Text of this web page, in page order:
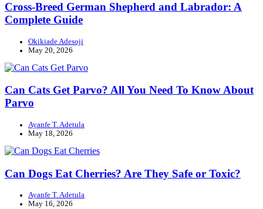
Cross-Breed German Shepherd and Labrador: A
Complete Guide
Okikiade Adesoji
May 20, 2026
Can Cats Get Parvo? All You Need To Know About
Parvo
Ayanfe T. Adetula
May 18, 2026
Can Dogs Eat Cherries? Are They Safe or Toxic?
Ayanfe T. Adetula
May 16, 2026